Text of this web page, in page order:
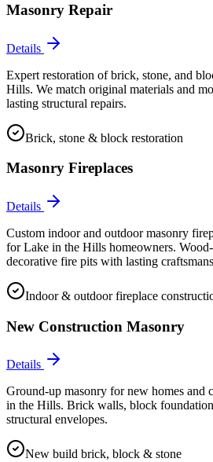
Masonry Repair
Details
Expert restoration of brick, stone, and
Hills. We match original materials and
lasting structural repairs.
Brick, stone & block restoration
Masonry Fireplaces
Details
Custom indoor and outdoor masonry
for Lake in the Hills homeowners.
decorative fire pits with lasting
Indoor & outdoor fireplace
New Construction Masonry
Details
Ground-up masonry for new homes and
in the Hills. Brick walls, block
structural envelopes.
New build brick, block & stone